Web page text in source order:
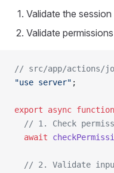
Validate the session
Validate
// src/app/actions/
"use server" ;
export async function
// 1. Check
  await
// 2. Validate